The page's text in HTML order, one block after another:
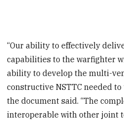
“Our ability to effectively
capabilities to the warfighter
ability to develop the multi-
constructive NSTTC needed
the document said. “The
interoperable with other joint